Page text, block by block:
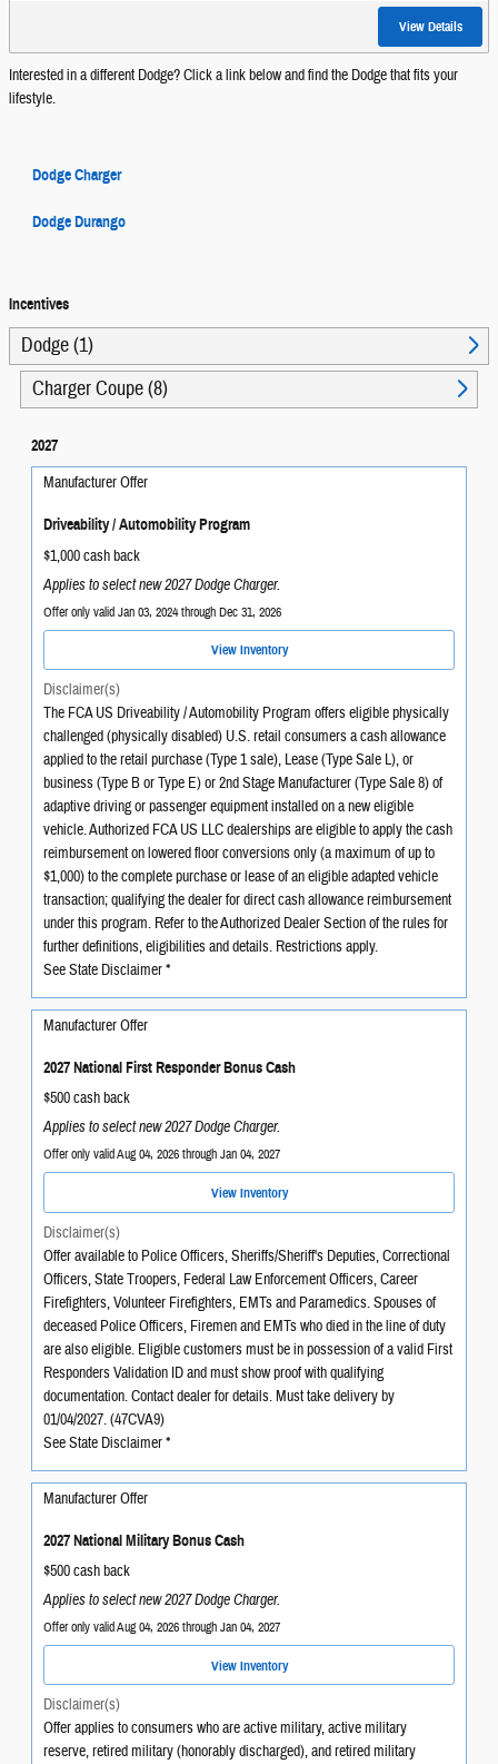
View Details
Interested in a different Dodge? Click a link below and find the Dodge that fits your
lifestyle.
Dodge Charger
Dodge Durango
Incentives
Dodge (1)
Charger Coupe (8)
2027
Manufacturer Offer
Driveability / Automobility Program
$1,000 cash back
Applies to select new 2027 Dodge Charger.
Offer only valid Jan 03, 2024 through Dec 31, 2026
View Inventory
Disclaimer(s)
The FCA US Driveability / Automobility Program offers eligible physically
challenged (physically disabled) U.S. retail consumers a cash allowance
applied to the retail purchase (Type 1 sale), Lease (Type Sale L), or
business (Type B or Type E) or 2nd Stage Manufacturer (Type Sale 8) of
adaptive driving or passenger equipment installed on a new eligible
vehicle. Authorized FCA US LLC dealerships are eligible to apply the cash
reimbursement on lowered floor conversions only (a maximum of up to
$1,000) to the complete purchase or lease of an eligible adapted vehicle
transaction; qualifying the dealer for direct cash allowance reimbursement
under this program. Refer to the Authorized Dealer Section of the rules for
further definitions, eligibilities and details. Restrictions apply.
See State Disclaimer *
Manufacturer Offer
2027 National First Responder Bonus Cash
$500 cash back
Applies to select new 2027 Dodge Charger.
Offer only valid Aug 04, 2026 through Jan 04, 2027
View Inventory
Disclaimer(s)
Offer available to Police Officers, Sheriffs/Sheriff's Deputies, Correctional
Officers, State Troopers, Federal Law Enforcement Officers, Career
Firefighters, Volunteer Firefighters, EMTs and Paramedics. Spouses of
deceased Police Officers, Firemen and EMTs who died in the line of duty
are also eligible. Eligible customers must be in possession of a valid First
Responders Validation ID and must show proof with qualifying
documentation. Contact dealer for details. Must take delivery by
01/04/2027. (47CVA9)
See State Disclaimer *
Manufacturer Offer
2027 National Military Bonus Cash
$500 cash back
Applies to select new 2027 Dodge Charger.
Offer only valid Aug 04, 2026 through Jan 04, 2027
View Inventory
Disclaimer(s)
Offer applies to consumers who are active military, active military
reserve, retired military (honorably discharged), and retired military